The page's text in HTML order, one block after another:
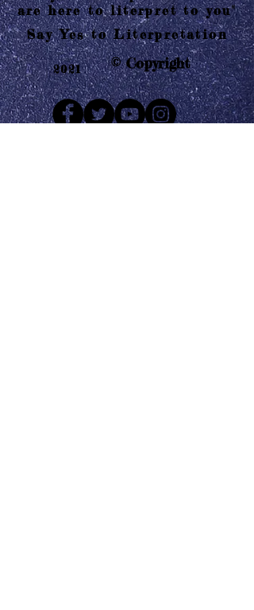
"Why misinterpret when we
are here to literpret to you"
Say Yes to Literpretation
2021 © Copyright